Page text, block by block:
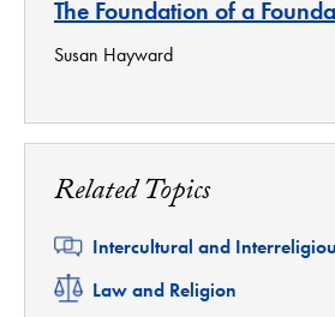
The Foundation of a
Susan Hayward
Related Topics
Related
Intercultural and
Related
Law and Religion